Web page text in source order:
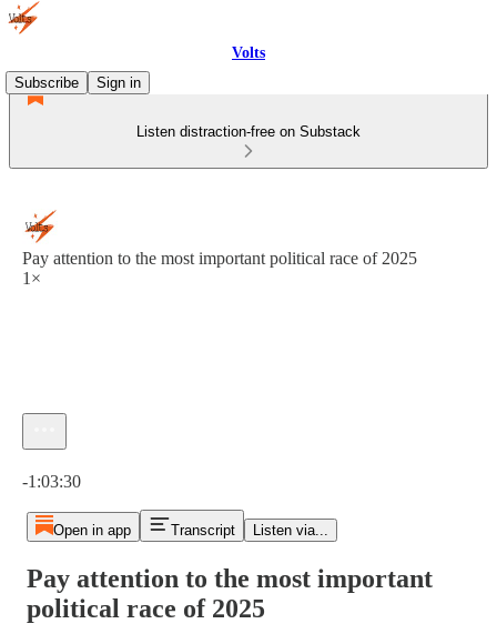
Volts
Subscribe
Sign in
Listen distraction-free on Substack
Pay attention to the most important political race of 2025
1×
-1:03:30
Open in app Transcript Listen via...
Pay attention to the most important
political race of 2025